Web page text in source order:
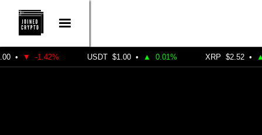
• ▼ -1.42% USDT $1.00 • ▲ 0.01% XRP $2.52 • ▲